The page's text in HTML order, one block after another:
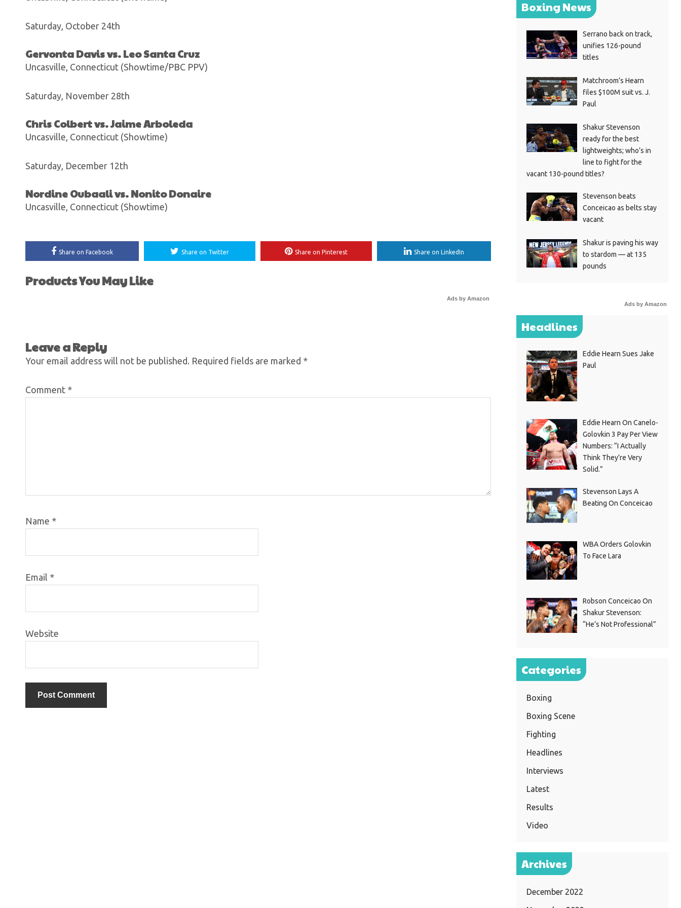
Saturday, October 24th
Gervonta Davis vs. Leo Santa Cruz
Uncasville, Connecticut (Showtime/PBC PPV)
Saturday, November 28th
Chris Colbert vs. Jaime Arboleda
Uncasville, Connecticut (Showtime)
Saturday, December 12th
Nordine Oubaali vs. Nonito Donaire
Uncasville, Connecticut (Showtime)
Share on Facebook Share on Twitter Share on Pinterest Share on LinkedIn
Products You May Like
Ads by Amazon
Leave a Reply
Your email address will not be published. Required fields are marked *
Comment *
Name *
Email *
Website
Boxing News
Serrano back on track,
unifies 126-pound
titles
Matchroom’s Hearn
files $100M suit vs. J.
Paul
Shakur Stevenson
ready for the best
lightweights; who’s in
line to fight for the
vacant 130-pound titles?
Stevenson beats
Conceicao as belts stay
vacant
Shakur is paving his way
to stardom — at 135
pounds
Ads by Amazon
Headlines
Eddie Hearn Sues Jake
Paul
Eddie Hearn On Canelo-
Golovkin 3 Pay Per View
Numbers: “I Actually
Think They’re Very
Solid.”
Stevenson Lays A
Beating On Conceicao
WBA Orders Golovkin
To Face Lara
Robson Conceicao On
Shakur Stevenson:
“He’s Not Professional”
Categories
Boxing
Boxing Scene
Fighting
Headlines
Interviews
Latest
Results
Video
Archives
December 2022